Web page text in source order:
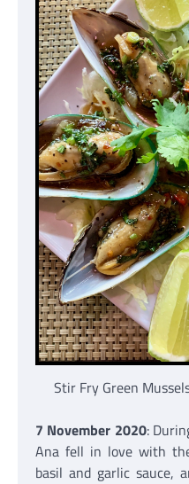
Stir Fry Green
7 November 2020:
Ana fell in love with
basil and garlic sauce,